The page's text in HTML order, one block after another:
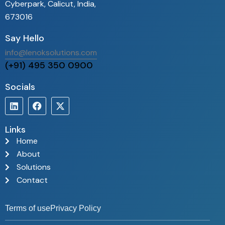
a multi-
airport
provides
computer…
Cyberpark, Calicut, India,
673016
Say Hello
info@lenoksolutions.com
(+91) 495 350 0900
Socials
Links
Home
About
Solutions
Contact
Terms of usePrivacy Policy